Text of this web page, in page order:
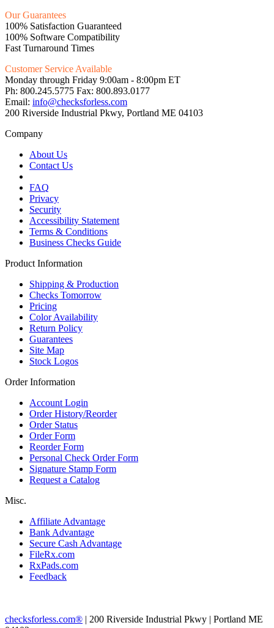
Our Guarantees
100% Satisfaction Guaranteed
100% Software Compatibility
Fast Turnaround Times
Customer Service Available
Monday through Friday 9:00am - 8:00pm ET
Ph: 800.245.5775 Fax: 800.893.0177
Email: info@checksforless.com
200 Riverside Industrial Pkwy, Portland ME 04103
Company
About Us
Contact Us
FAQ
Privacy
Security
Accessibility Statement
Terms & Conditions
Business Checks Guide
Product Information
Shipping & Production
Checks Tomorrow
Pricing
Color Availability
Return Policy
Guarantees
Site Map
Stock Logos
Order Information
Account Login
Order History/Reorder
Order Status
Order Form
Reorder Form
Personal Check Order Form
Signature Stamp Form
Request a Catalog
Misc.
Affiliate Advantage
Bank Advantage
Secure Cash Advantage
FileRx.com
RxPads.com
Feedback
checksforless.com® | 200 Riverside Industrial Pkwy | Portland ME